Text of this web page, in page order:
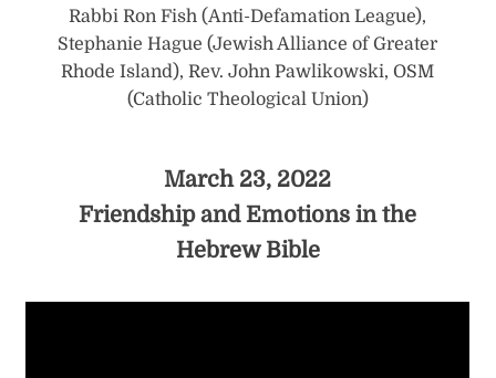
Rabbi Ron Fish (Anti-Defamation League),
Stephanie Hague (Jewish Alliance of Greater
Rhode Island), Rev. John Pawlikowski, OSM
(Catholic Theological Union)
March 23, 2022
Friendship and Emotions in the
Hebrew Bible